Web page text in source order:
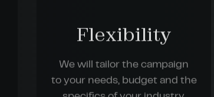
Flexibility
to your needs, budget and the
specifics of your industry.